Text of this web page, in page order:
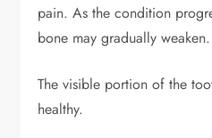
pain. As the condition
bone may gradually weaken.
The visible portion of the
healthy.